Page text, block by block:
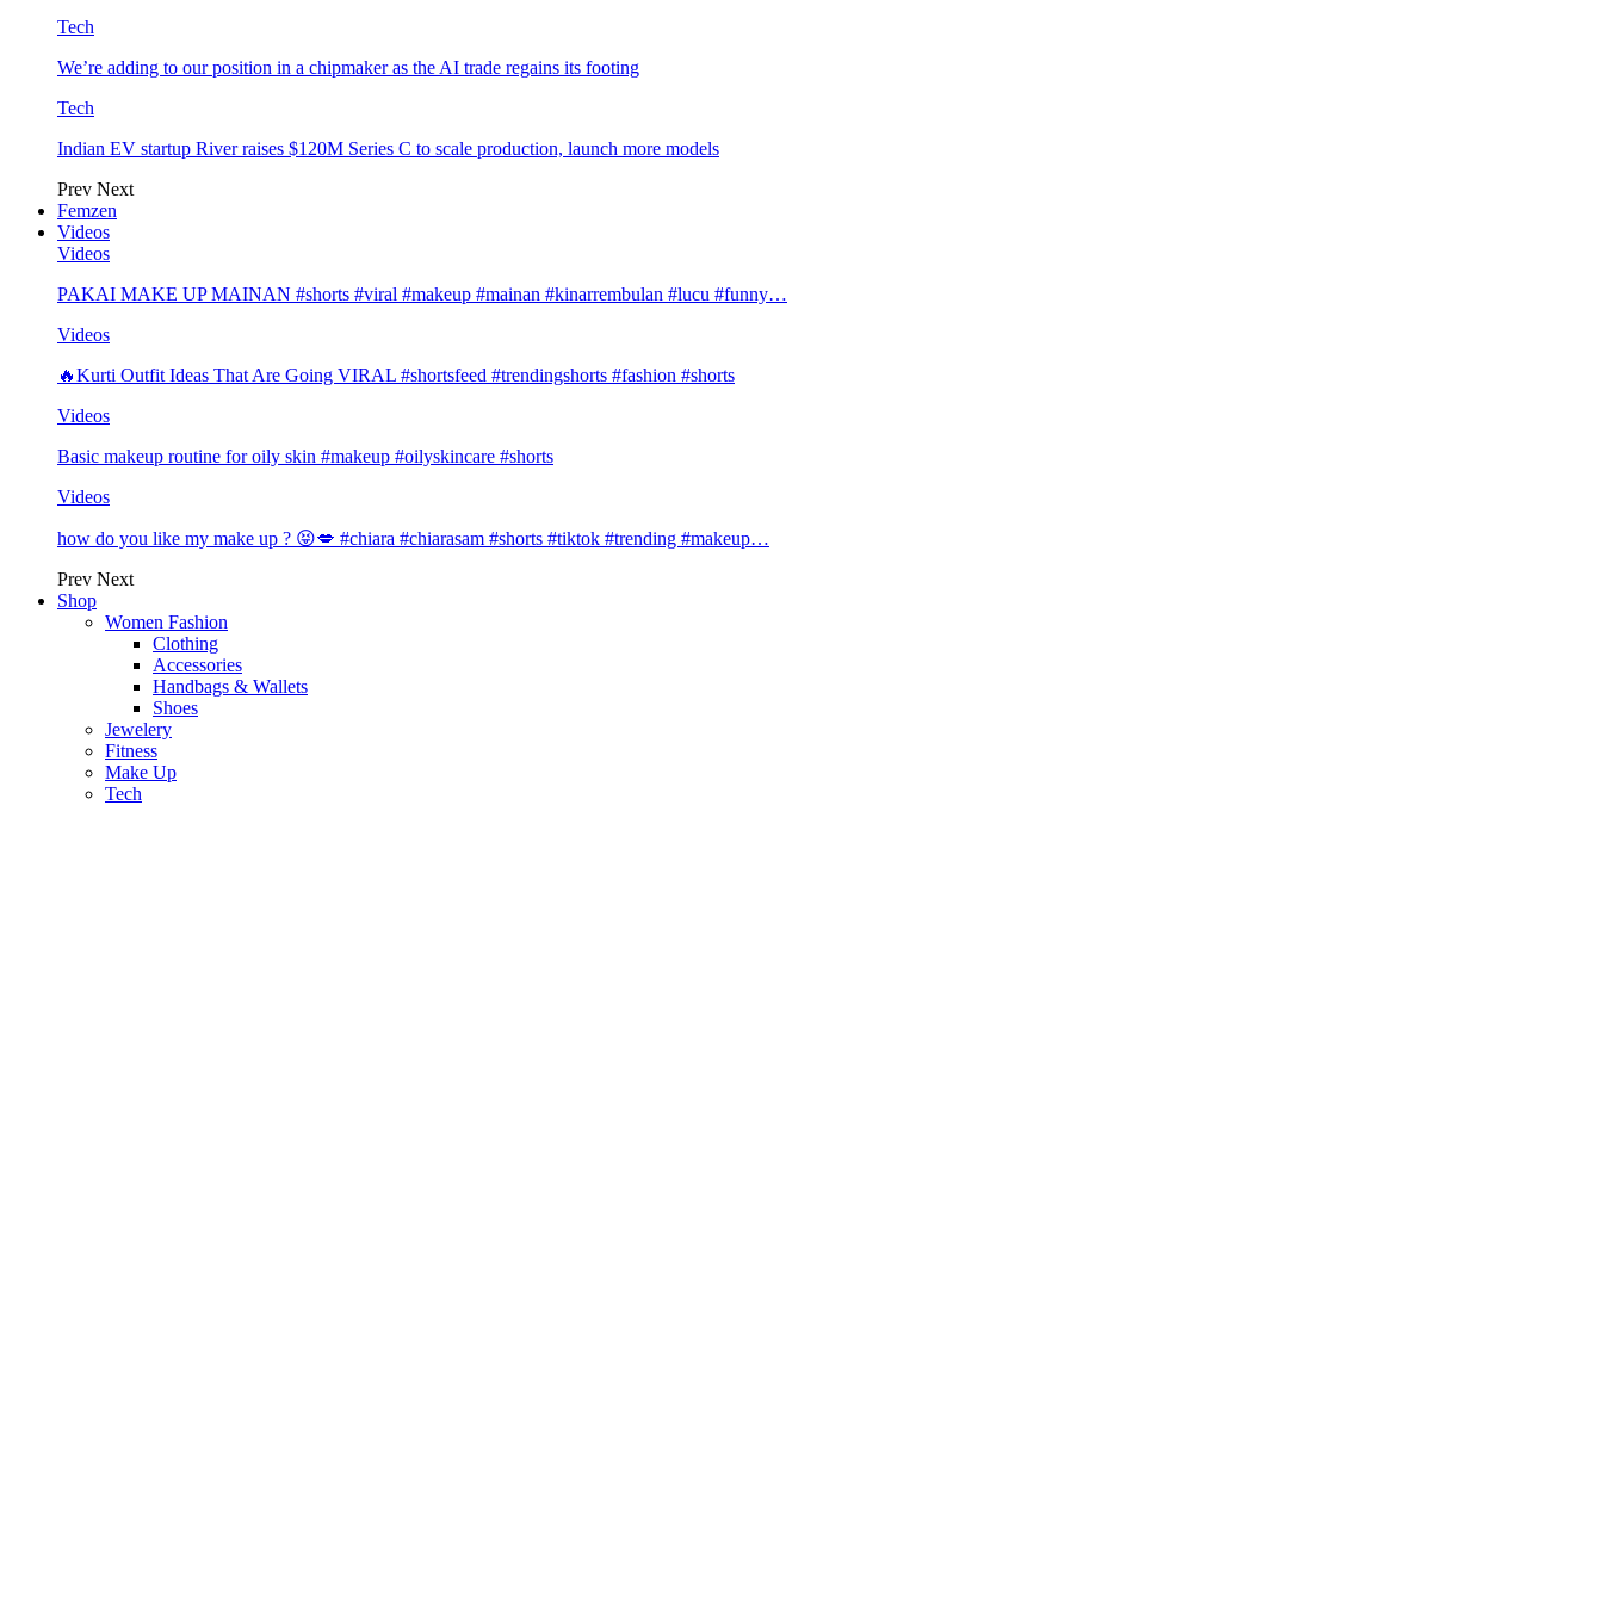
Tech
We’re adding to our position in a chipmaker as the AI trade regains its footing
Tech
Indian EV startup River raises $120M Series C to scale production, launch more models
Prev Next
Femzen
Videos
Videos
PAKAI MAKE UP MAINAN #shorts #viral #makeup #mainan #kinarrembulan #lucu #funny…
Videos
🔥Kurti Outfit Ideas That Are Going VIRAL #shortsfeed #trendingshorts #fashion #shorts
Videos
Basic makeup routine for oily skin #makeup #oilyskincare #shorts
Videos
how do you like my make up ? 😝💋 #chiara #chiarasam #shorts #tiktok #trending #makeup…
Prev Next
Shop
Women Fashion
Clothing
Accessories
Handbags & Wallets
Shoes
Jewelery
Fitness
Make Up
Tech